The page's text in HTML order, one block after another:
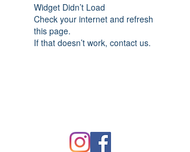
Widget Didn’t Load
Check your internet and refresh
this page.
If that doesn’t work, contact us.